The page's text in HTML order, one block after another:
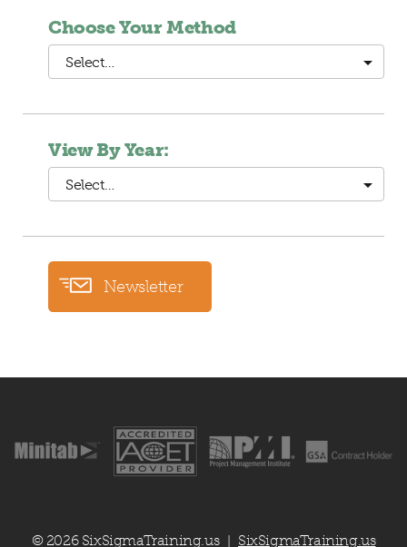
Choose Your Method
Select…
View By Year:
Select…
Newsletter
© 2026 SixSigmaTraining.us SixSigmaTraining.us